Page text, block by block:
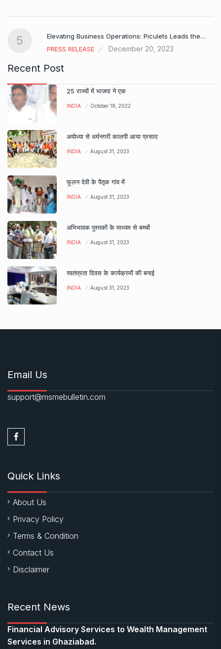
5
Elevating Business Operations: Piculets Leads the…
PRESS RELEASE
December 20, 2023
Recent Post
25 राज्यों में भाजपा ने एक
INDIA October 18, 2022
अयोध्या से धर्मनगरी कालपी आया प्रसाद
INDIA August 31, 2023
फूलन देवी के पैतृक गांव में
INDIA August 31, 2023
अभिभावक पुस्तकों के माध्यम से बच्चों
INDIA August 31, 2023
स्वतंत्रता दिवस के कार्यक्रमों की बनाई
INDIA August 31, 2023
Email Us
support@msmebulletin.com
Quick Links
About Us
Privacy Policy
Terms & Condition
Contact Us
Disclaimer
Recent News
Financial Advisory Services to Wealth Management
Services in Ghaziabad.